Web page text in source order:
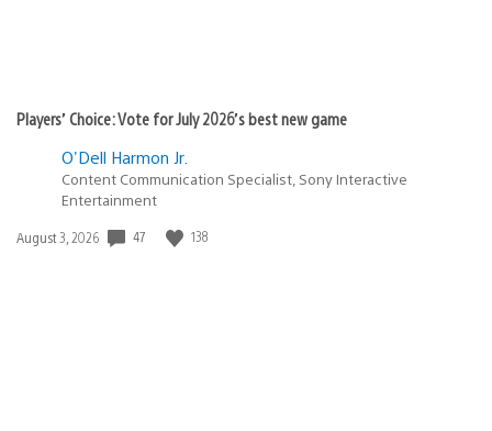
Players’ Choice: Vote for July 2026’s best new game
O'Dell Harmon Jr.
Content Communication Specialist, Sony Interactive
Entertainment
Date
August 3, 2026 47 138